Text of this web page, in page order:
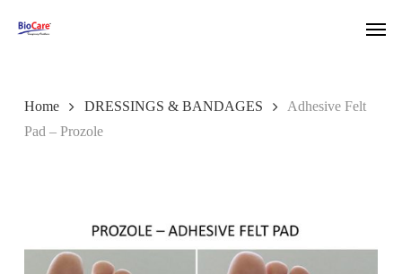
Menu
Home DRESSINGS & BANDAGES
Adhesive Felt
Pad – Prozole